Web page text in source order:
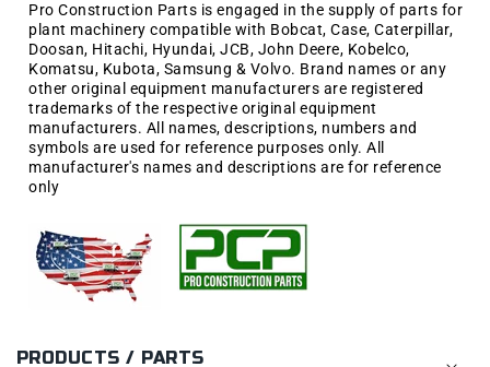
PRODUCTS / PARTS
Pro Construction Parts is engaged in the supply of parts for
plant machinery compatible with Bobcat, Case, Caterpillar,
Doosan, Hitachi, Hyundai, JCB, John Deere, Kobelco,
Komatsu, Kubota, Samsung & Volvo. Brand names or any
other original equipment manufacturers are registered
trademarks of the respective original equipment
manufacturers. All names, descriptions, numbers and
symbols are used for reference purposes only. All
manufacturer's names and descriptions are for reference
only